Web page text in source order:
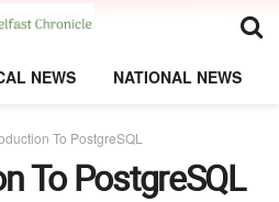
NEWS NATIONAL NEWS
To PostgreSQL
To PostgreSQL